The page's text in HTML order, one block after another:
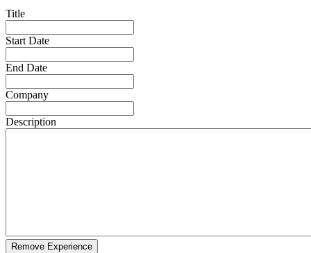
Title
Start Date
End Date
Company
Description
Remove Experience